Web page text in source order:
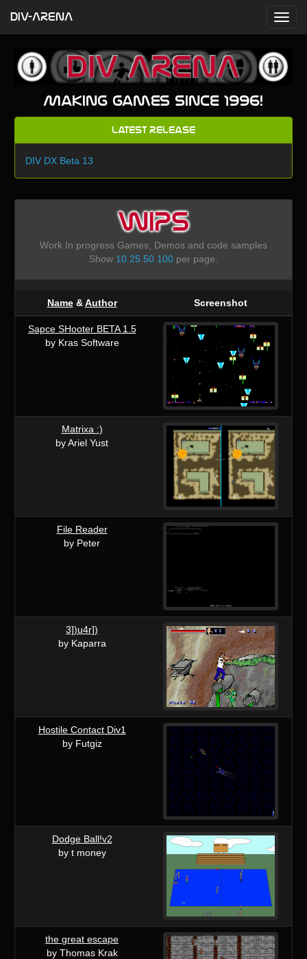
Making games since 1996!
Latest Release
DIV DX Beta 13
WIPS
Work In progress Games, Demos and code samples
Show 10 25 50 100per page.
Name&Author Screenshot
Sapce SHooter BETA 1.5
by Kras Software
Matrixa :)
by Ariel Yust
File Reader
by Peter
3])u4r])
by Kaparra
Hostile Contact Div1
by Futgiz
Dodge Ball!v2
by t money
the great escape
by Thomas Krak
DIV-ARENA